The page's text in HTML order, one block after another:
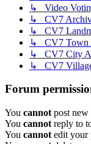
↳ Video
↳ CV7
↳ CV7
↳ CV7 Town
↳ CV7 City
↳ CV7
Forum
You cannot post
You cannot reply to
You cannot edit your